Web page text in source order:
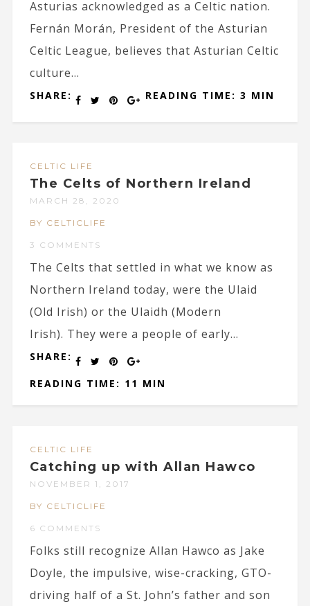
Asturias acknowledged as a Celtic nation.
Fernán Morán, President of the Asturian
Celtic League, believes that Asturian Celtic
culture...
SHARE: READING TIME: 3 MIN
CELTIC LIFE
The Celts of Northern Ireland
MARCH 28, 2020
BY CELTICLIFE
3 COMMENTS
The Celts that settled in what we know as
Northern Ireland today, were the Ulaid
(Old Irish) or the Ulaidh (Modern
Irish). They were a people of early...
SHARE:
READING TIME: 11 MIN
CELTIC LIFE
Catching up with Allan Hawco
NOVEMBER 1, 2017
BY CELTICLIFE
6 COMMENTS
Folks still recognize Allan Hawco as Jake
Doyle, the impulsive, wise-cracking, GTO-
driving half of a St. John’s father and son